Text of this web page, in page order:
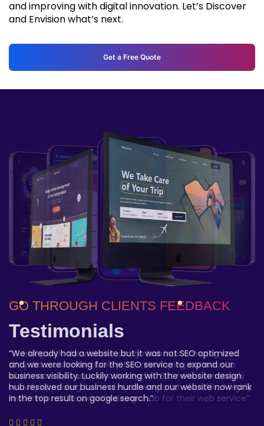
and improving with digital innovation. Let’s Discover
and Envision what’s next.
Get a Free Quote
GO THROUGH CLIENTS FEEDBACK
Testimonials
“We have been highly satisfied with the the website design
hub web service. They hit the nail. We are a startup
company and we were looking for something customized,
affordable and reliable and the website design hub ticked
all the check box”
GO THROUGH CLIENTS FEEDBACK
Testimonials
“Working with the website design hub was amazing and
they did a commendable job in revamping our website
which was not very effective earlier. But now it is not only
visually appealing but is also drawing a lot of traffic. I highly
recommend the website design hub for their web service”
GO THROUGH CLIENTS FEEDBACK
Testimonials
“We already had a website but it was not SEO optimized
and we were looking for the SEO service to expand our
business visibility. Luckily working with the website design
hub resolved our business hurdle and our website now rank
in the top result on google search.”